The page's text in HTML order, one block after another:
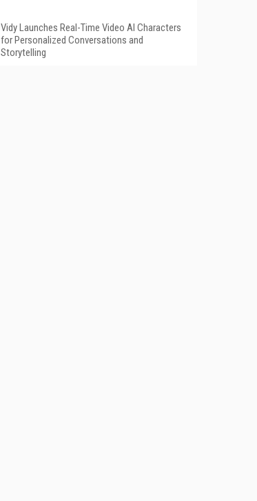
Vidy Launches Real-Time Video AI Characters
for Personalized Conversations and
Storytelling